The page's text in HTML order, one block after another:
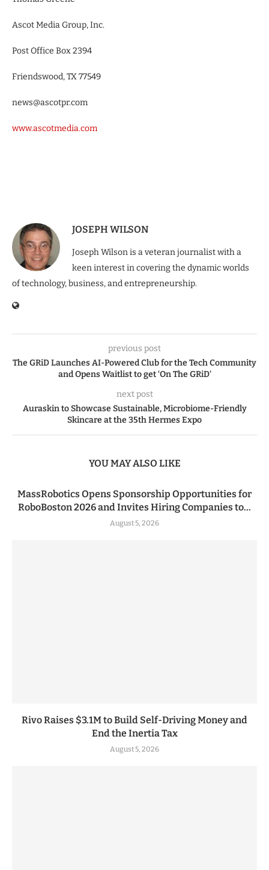
Ascot Media Group, Inc.
Post Office Box 2394
Friendswood, TX 77549
news@ascotpr.com
www.ascotmedia.com
JOSEPH WILSON
Joseph Wilson is a veteran journalist with a
keen interest in covering the dynamic worlds
of technology, business, and entrepreneurship.
previous post
The GRiD Launches AI-Powered Club for the Tech Community
and Opens Waitlist to get ‘On The GRiD’
next post
Auraskin to Showcase Sustainable, Microbiome-Friendly
Skincare at the 35th Hermes Expo
YOU MAY ALSO LIKE
MassRobotics Opens Sponsorship Opportunities for
RoboBoston 2026 and Invites Hiring Companies to...
August 5, 2026
Rivo Raises $3.1M to Build Self-Driving Money and
End the Inertia Tax
August 5, 2026